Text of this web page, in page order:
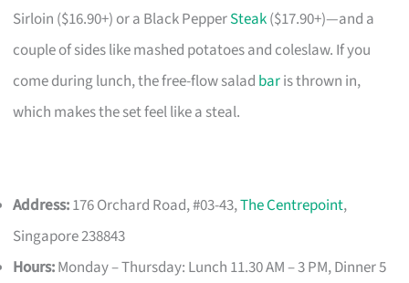
Sirloin ($16.90+) or a Black PepperSteak($17.90+)—and a
couple of sides like mashed potatoes and coleslaw. If you
come during lunch, the free-flow salad baris thrown in,
which makes the set feel like a steal.
Address:176 Orchard Road, #03-43,The Centrepoint,
Singapore 238843
Hours:Monday – Thursday: Lunch 11.30 AM – 3 PM, Dinner 5